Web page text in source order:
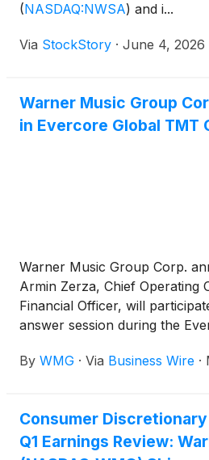
(NASDAQ:NWSA) and i...
Via StockStory · June 4, 2026
Warner Music Group
in Evercore Global TMT
Warner Music Group Corp.
Armin Zerza, Chief Operating
Financial Officer, will
answer session during the
By WMG · Via Business Wire ·
Consumer
Q1 Earnings Review: